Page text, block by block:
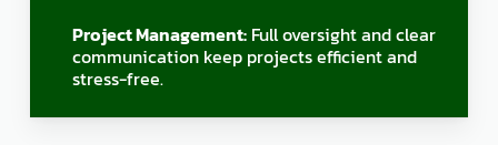
Project Management: Full oversight and clear
communication keep projects efficient and
stress-free.